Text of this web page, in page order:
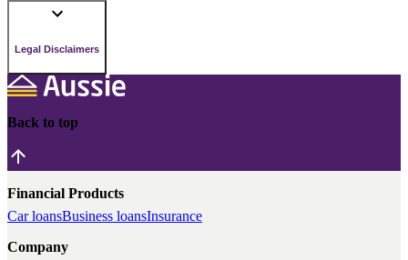
Legal Disclaimers
Back to top
Financial Products
Car loansBusiness loansInsurance
Company